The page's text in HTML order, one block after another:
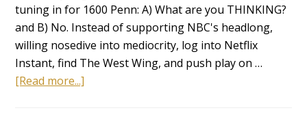
tuning in for 1600 Penn: A) What are you THINKING?
and B) No. Instead of supporting NBC's headlong,
willing nosedive into mediocrity, log into Netflix
Instant, find The West Wing, and push play on …
[Read more...]